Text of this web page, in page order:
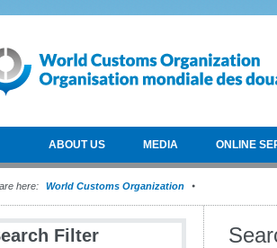
ABOUT US MEDIA ONLINE
here: World Customs Organization
Filter